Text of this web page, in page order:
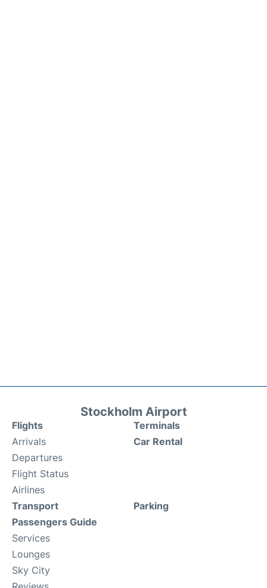
Stockholm Airport
Flights
Arrivals
Departures
Flight Status
Airlines
Terminals
Car Rental
Transport
Passengers Guide
Services
Lounges
Sky City
Parking